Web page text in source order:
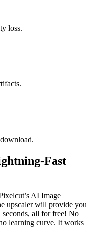
loss.
Fast
AI Image
upscaler will provide you
all for free! No
learning curve. It works